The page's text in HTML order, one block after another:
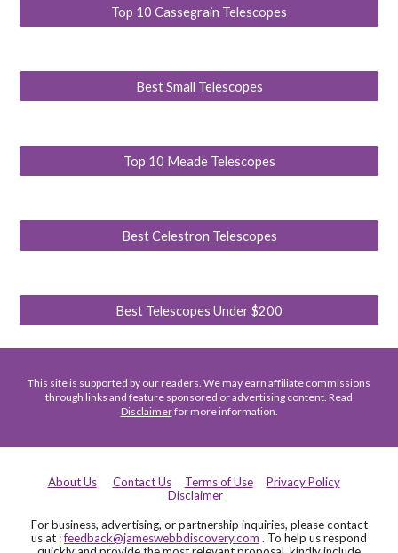
Top 10 Cassegrain Telescopes
Best Small Telescopes
Top 10 Meade Telescopes
Best Celestron Telescopes
Best Telescopes Under $200
This site is supported by our readers. We may earn affiliate commissions
through links and feature sponsored or advertising content. Read
Disclaimerfor more information.
About Us Contact Us Terms of Use
Privacy Policy
Disclaimer
For business, advertising, or partnership inquiries, please contact
us at :feedback@jameswebbdiscovery.com . To help us respond